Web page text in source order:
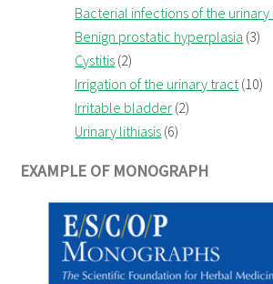
Bacterial infections of the
Benign prostatic hyperplasia (3)
Cystitis (2)
Irrigation of the urinary tract(10)
Irritable bladder (2)
Urinary lithiasis (6)
EXAMPLE OF MONOGRAPH